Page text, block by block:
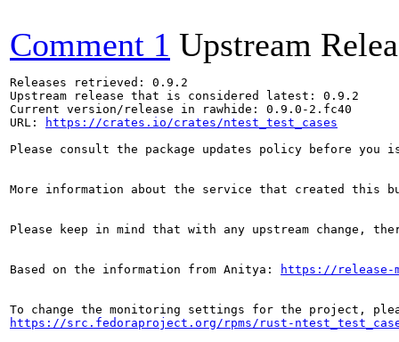
Comment 1 Upstream
Releases retrieved: 0.9.2
Upstream release that is considered latest: 0.9.2
Current version/release in rawhide: 0.9.0-2.fc40
URL:
https://crates.io/crates/ntest_test_cases
Please consult the package updates policy before
More information about the service that created this
Please keep in mind that with any upstream change,
Based on the information from Anitya: https://release-
https://src.fedoraproject.org/rpms/rust-